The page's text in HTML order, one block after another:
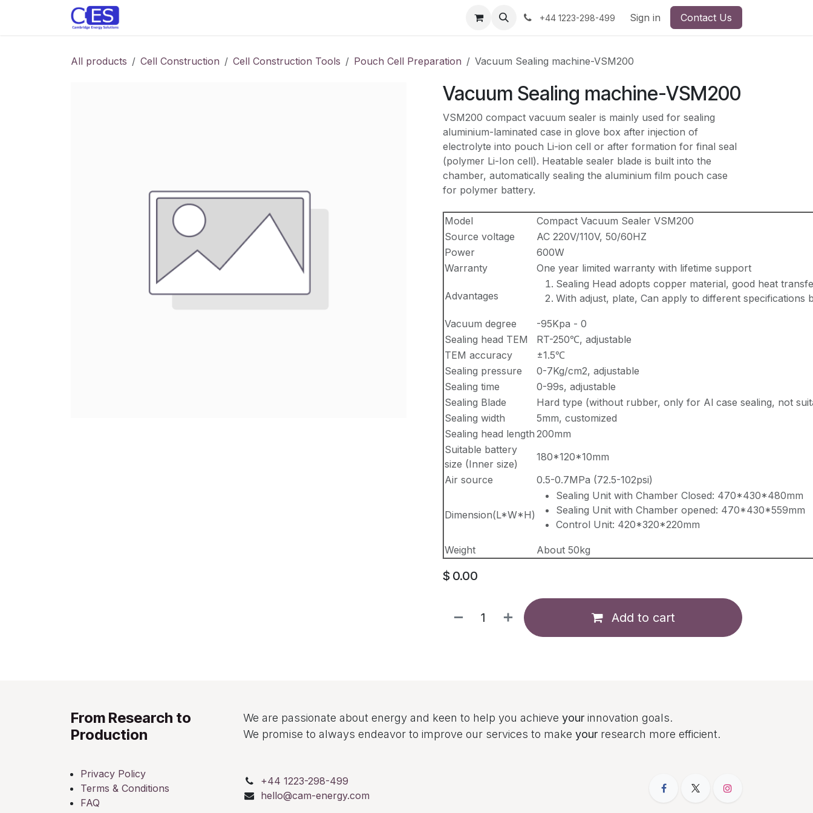
+44 1223-298-499 Sign in Contact Us
All products Cell Construction Cell Construction Tools Pouch Cell Preparation Vacuum Sealing machine-VSM200
Vacuum Sealing machine-VSM200
VSM200 compact vacuum sealer is mainly used for sealing
aluminium-laminated case in glove box after injection of
electrolyte into pouch Li-ion cell or after formation for final seal
(polymer Li-Ion cell). Heatable sealer blade is built into the
chamber, automatically sealing the aluminium film pouch case
for polymer battery.
Model
Compact Vacuum Sealer VSM200
Source voltage
AC 220V/110V, 50/60HZ
Power
600W
Warranty
One year limited warranty with lifetime support
Advantages
Sealing Head adopts copper material, good heat
With adjust, plate, Can apply to different specifications
Vacuum degree
-95Kpa - 0
Sealing head TEM
RT-250℃, adjustable
TEM accuracy
±1.5℃
Sealing pressure
0-7Kg/cm2, adjustable
Sealing time
0-99s, adjustable
Sealing Blade
Hard type (without rubber, only for Al case sealing, not
Sealing width
5mm, customized
Sealing head length 200mm
Suitable battery
size (Inner size)
180*120*10mm
Air source
0.5-0.7MPa (72.5-102psi)
Dimension(L*W*H)
Sealing Unit with Chamber Closed: 470*430*480mm
Sealing Unit with Chamber opened: 470*430*559mm
Control Unit: 420*320*220mm
Weight About 50kg
$ 0.00
Add to cart
From Research to
Production
We are passionate about energy and keen to help you achieve your innovation goals.
We promise to always endeavor to improve our services to make your research more efficient.
Privacy Policy
Terms & Conditions
FAQ
+44 1223-298-499
hello@cam-energy.com